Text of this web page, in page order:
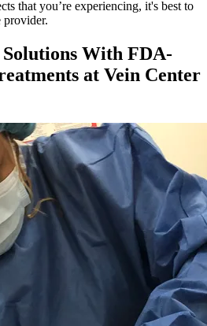
that you’re experiencing, it's best to
provider.
Solutions With FDA-
at Vein Center